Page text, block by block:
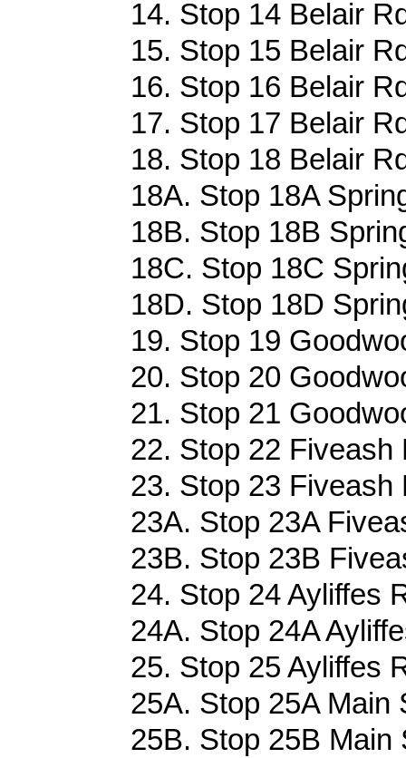
14. Stop 14 Belair
15. Stop 15 Belair
16. Stop 16 Belair
17. Stop 17 Belair
18. Stop 18 Belair
18A. Stop 18A
18B. Stop 18B
18C. Stop 18C
18D. Stop 18D
19. Stop 19
20. Stop 20
21. Stop 21
22. Stop 22 Fiveash
23. Stop 23 Fiveash
23A. Stop 23A
23B. Stop 23B
24. Stop 24 Ayliffes
24A. Stop 24A
25. Stop 25 Ayliffes
25A. Stop 25A Main
25B. Stop 25B